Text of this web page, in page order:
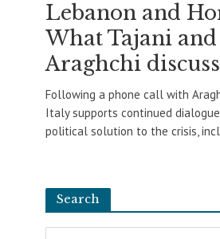
Lebanon and
What Tajani and
Araghchi
Following a phone call with
Italy supports continued
political solution to the crisis,
Search